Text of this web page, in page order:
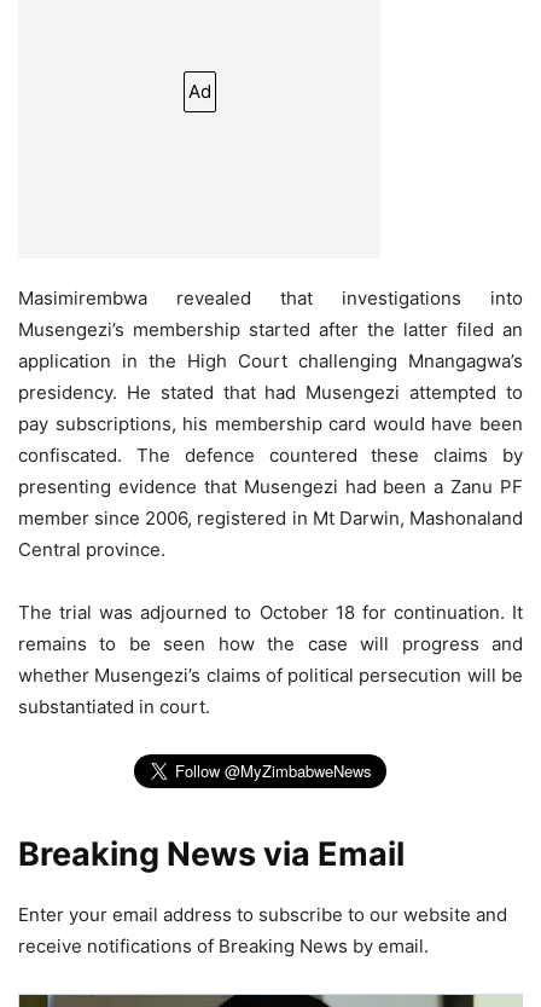
Ad
Masimirembwa revealed that investigations into
Musengezi’s membership started after the latter filed an
application in the High Court challenging Mnangagwa’s
presidency. He stated that had Musengezi attempted to
pay subscriptions, his membership card would have been
confiscated. The defence countered these claims by
presenting evidence that Musengezi had been a Zanu PF
member since 2006, registered in Mt Darwin, Mashonaland
Central province.
The trial was adjourned to October 18 for continuation. It
remains to be seen how the case will progress and
whether Musengezi’s claims of political persecution will be
substantiated in court.
Breaking News via Email
Enter your email address to subscribe to our website and
receive notifications of Breaking News by email.